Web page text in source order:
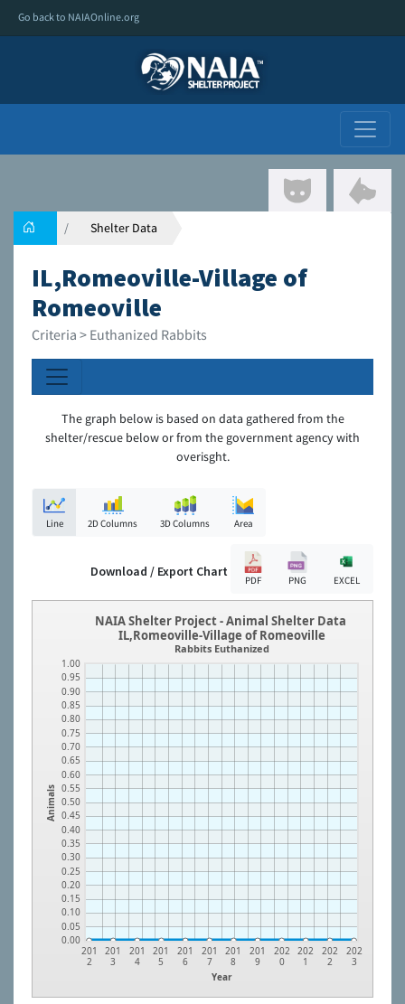
Go back to NAIAOnline.org
Shelter Data
IL,Romeoville-Village of
Romeoville
Criteria > Euthanized Rabbits
The graph below is based on data gathered from the
shelter/rescue below or from the government agency with
overisght.
Line 2D Columns 3D Columns Area
Download / Export Chart
PDF PNG EXCEL
Animals
0.00
0.05
0.10
0.15
0.20
0.25
0.30
0.35
0.40
0.45
0.50
0.55
0.60
0.65
0.70
0.75
0.80
0.85
0.90
0.95
1.00
Year
201
2
201
3
201
4
201
5
201
6
201
7
201
8
201
9
202
0
202
1
202
2
202
3
NAIA Shelter Project - Animal Shelter Data
IL,Romeoville-Village of Romeoville
Rabbits Euthanized